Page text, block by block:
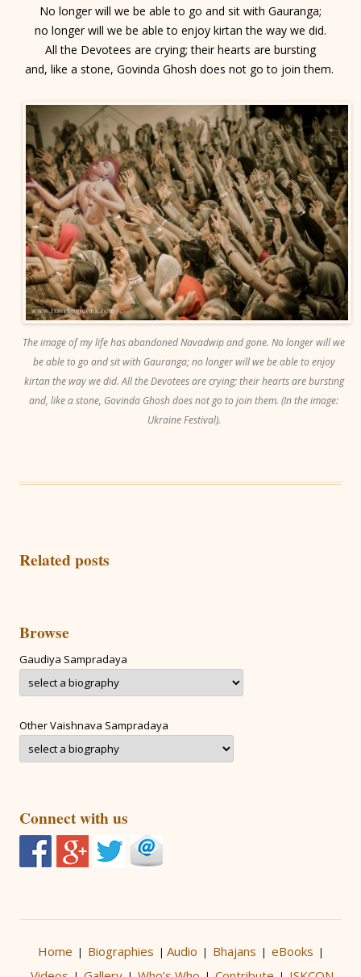
No longer will we be able to go and sit with Gauranga;
no longer will we be able to enjoy kirtan the way we did.
All the Devotees are crying; their hearts are bursting
and, like a stone, Govinda Ghosh does not go to join them.
The image of my life has abandoned Navadwip and gone. No longer will we
be able to go and sit with Gauranga; no longer will we be able to enjoy
kirtan the way we did. All the Devotees are crying; their hearts are bursting
and, like a stone, Govinda Ghosh does not go to join them. (In the image:
Ukraine Festival).
Related posts
Browse
Gaudiya Sampradaya
Other Vaishnava Sampradaya
Connect with us
Home | Biographies | Audio | Bhajans | eBooks |